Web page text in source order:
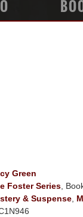
Green
Foster Series,
& Suspense,